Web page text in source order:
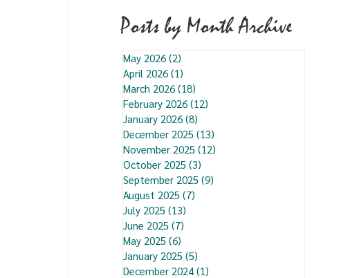
Posts by Month Archive
May 2026 (2)
April 2026 (1)
March 2026 (18)
February 2026 (12)
January 2026 (8)
December 2025 (13)
November 2025 (12)
October 2025 (3)
September 2025 (9)
August 2025 (7)
July 2025 (13)
June 2025 (7)
May 2025 (6)
January 2025 (5)
December 2024 (1)